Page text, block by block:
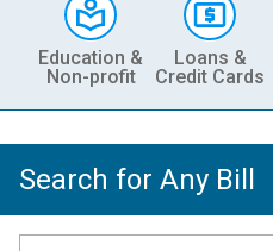
Education &
Non-profit
Loans &
Credit Cards
Search for Any Bill